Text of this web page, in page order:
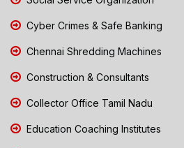
Cyber Crimes & Safe Banking
Chennai Shredding Machines
Construction & Consultants
Collector Office Tamil Nadu
Education Coaching Institutes